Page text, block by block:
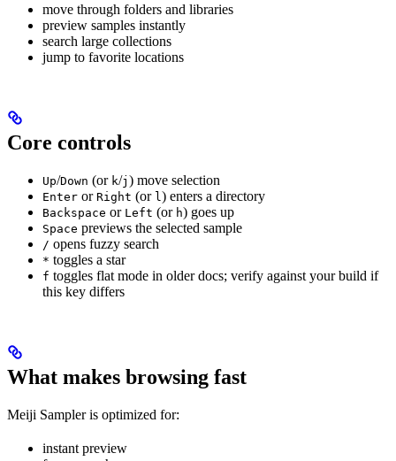
move through folders and libraries
preview samples instantly
search large collections
jump to favorite locations
Core controls
Up/Down (or k/j ) move selection
Enter or Right (or l ) enters a directory
Backspace or Left (or h) goes up
Space previews the selected sample
/ opens fuzzy search
* toggles a star
f toggles flat mode in older docs; verify against your build if
this key differs
What makes browsing fast
Meiji Sampler is optimized for:
instant preview